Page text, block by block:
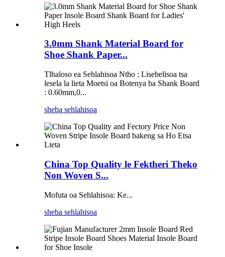
3.0mm Shank Material Board for
Shoe Shank Paper...
Tlhaloso ea Sehlahisoa Ntho : Lisebelisoa tsa
lesela la lieta Moetsi oa Botenya ba Shank Board
: 0.60mm,0...
sheba sehlahisoa
China Top Quality le Fektheri Theko
Non Woven S...
Mofuta oa Sehlahisoa: Ke...
sheba sehlahisoa